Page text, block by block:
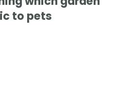
to pets